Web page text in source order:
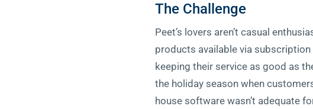
The Challenge
Peet’s lovers aren’t casual
products available via subscription
keeping their service as good as
the holiday season when
house software wasn’t adequate